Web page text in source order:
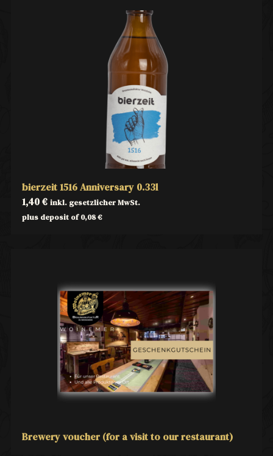
bierzeit 1516 Anniversary 0.33l
1,40€ inkl. gesetzlicher MwSt.
plus deposit of0,08€
Brewery voucher (for a visit to our restaurant)